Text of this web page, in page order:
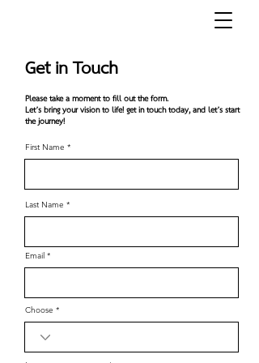
Get in Touch
Please take a moment to fill out the form.
Let’s bring your vision to life!​ get in touch today, and let’s start
the journey!
First Name
Last Name
Email
Choose